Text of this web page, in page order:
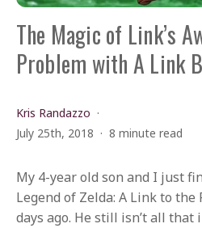
The Magic of Link’s
Problem with A Link
Kris Randazzo
July 25th, 2018
8 minute read
My 4-year old son and I just
Legend of Zelda: A Link to
days ago. He still isn’t all